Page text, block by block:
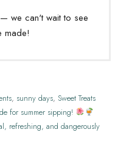
we can't wait to see
made!
, sunny days, Sweet Treats
for summer sipping!
refreshing, and dangerously